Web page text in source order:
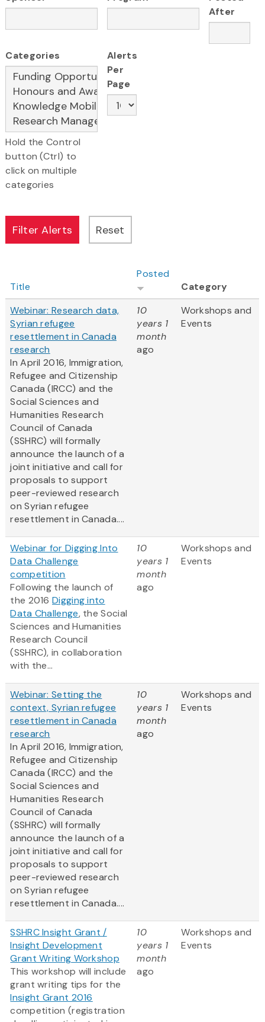
After
Categories
Hold the Control
button (Ctrl) to
click on multiple
categories
Alerts
Per
Page
Title
Posted
Category
Webinar: Research data,
Syrian refugee
resettlement in Canada
research
In April 2016, Immigration,
Refugee and Citizenship
Canada (IRCC) and the
Social Sciences and
Humanities Research
Council of Canada
(SSHRC) will formally
announce the launch of a
joint initiative and call for
proposals to support
peer-reviewed research
on Syrian refugee
resettlement in Canada....
10
years 1
month
ago
Workshops and
Events
Webinar for Digging Into
Data Challenge
competition
Following the launch of
the 2016Digging into
Data Challenge, the Social
Sciences and Humanities
Research Council
(SSHRC), in collaboration
with the...
10
years 1
month
ago
Workshops and
Events
Webinar: Setting the
context, Syrian refugee
resettlement in Canada
research
In April 2016, Immigration,
Refugee and Citizenship
Canada (IRCC) and the
Social Sciences and
Humanities Research
Council of Canada
(SSHRC) will formally
announce the launch of a
joint initiative and call for
proposals to support
peer-reviewed research
on Syrian refugee
resettlement in Canada....
10
years 1
month
ago
Workshops and
Events
SSHRC Insight Grant /
Insight Development
Grant Writing Workshop
This workshop will include
grant writing tips for the
Insight Grant 2016
competition (registration
10
years 1
month
ago
Workshops and
Events